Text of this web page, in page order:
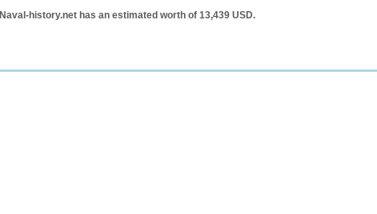
Naval-history.net has an estimated worth of 13,439 USD.